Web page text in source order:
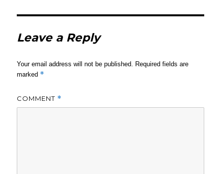
Leave a Reply
Your email address will not be published. Required fields are
marked *
COMMENT *